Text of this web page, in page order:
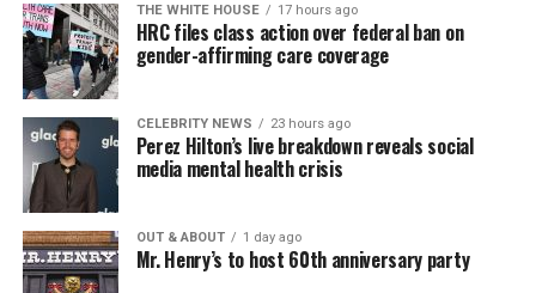
THE WHITE HOUSE 17 hours ago
HRC files class action over federal ban on
gender-affirming care coverage
CELEBRITY NEWS 23 hours ago
Perez Hilton’s live breakdown reveals social
media mental health crisis
OUT & ABOUT 1 day ago
Mr. Henry’s to host 60th anniversary party